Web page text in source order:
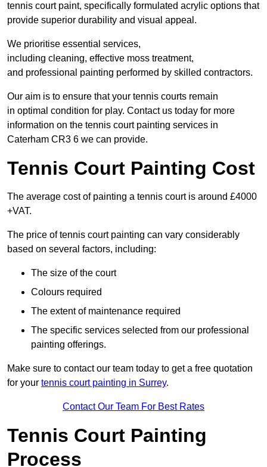
tennis court paint, specifically formulated acrylic options that
provide superior durability and visual appeal.
We prioritise essential services,
including cleaning, effective moss treatment,
and professional painting performed by skilled contractors.
Our aim is to ensure that your tennis courts remain
in optimal condition for play. Contact us today for more
information on the tennis court painting services in
Caterham CR3 6 we can provide.
Tennis Court Painting Cost
The average cost of painting a tennis court is around £4000
+VAT.
The price of tennis court painting can vary considerably
based on several factors, including:
The size of the court
Colours required
The extent of maintenance required
The specific services selected from our professional
painting offerings.
Make sure to contact our team today to get a free quotation
for your tennis court painting in Surrey.
Contact Our Team For Best Rates
Tennis Court Painting
Process